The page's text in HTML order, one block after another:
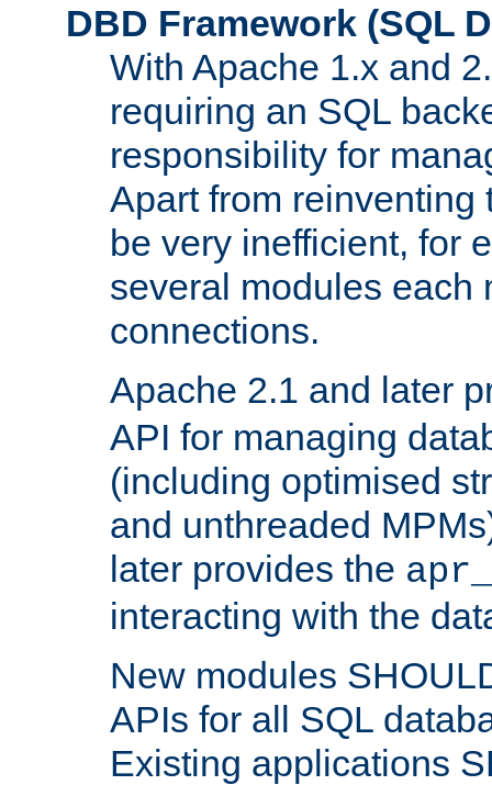
DBD Framework (SQL
With Apache 1.x and
requiring an SQL
responsibility for
Apart from reinventing
be very inefficient, for
several modules each
connections.
Apache 2.1 and later
API for managing
(including optimised
and unthreaded
later provides the
interacting with the
New modules
APIs for all SQL
Existing applications